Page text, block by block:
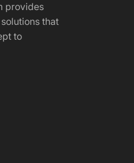
provides
that
to